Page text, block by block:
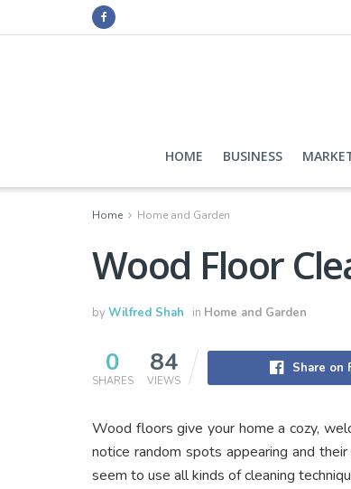
HOME BUSINESS
Home Home and Garden
Wood Floor
byWilfred Shah in Home and Garden
0
SHARES
84
VIEWS
Share on
Wood floors give your home a cozy,
notice random spots appearing and
seem to use all kinds of cleaning